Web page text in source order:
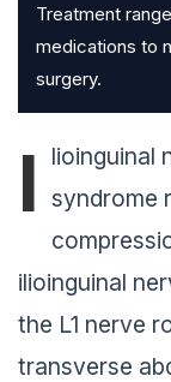
Treatment
medications to
surgery.
I
lioinguinal
syndrome
ilioinguinal
the L1 nerve
transverse